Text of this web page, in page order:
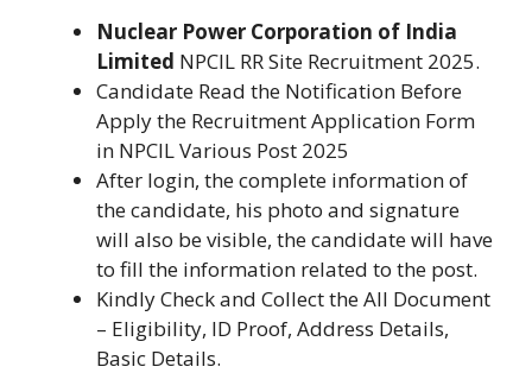
Nuclear Power Corporation of India
Limited NPCIL RR Site Recruitment 2025.
Candidate Read the Notification Before
Apply the Recruitment Application Form
in NPCIL Various Post 2025
After login, the complete information of
the candidate, his photo and signature
will also be visible, the candidate will have
to fill the information related to the post.
Kindly Check and Collect the All Document
– Eligibility, ID Proof, Address Details,
Basic Details.